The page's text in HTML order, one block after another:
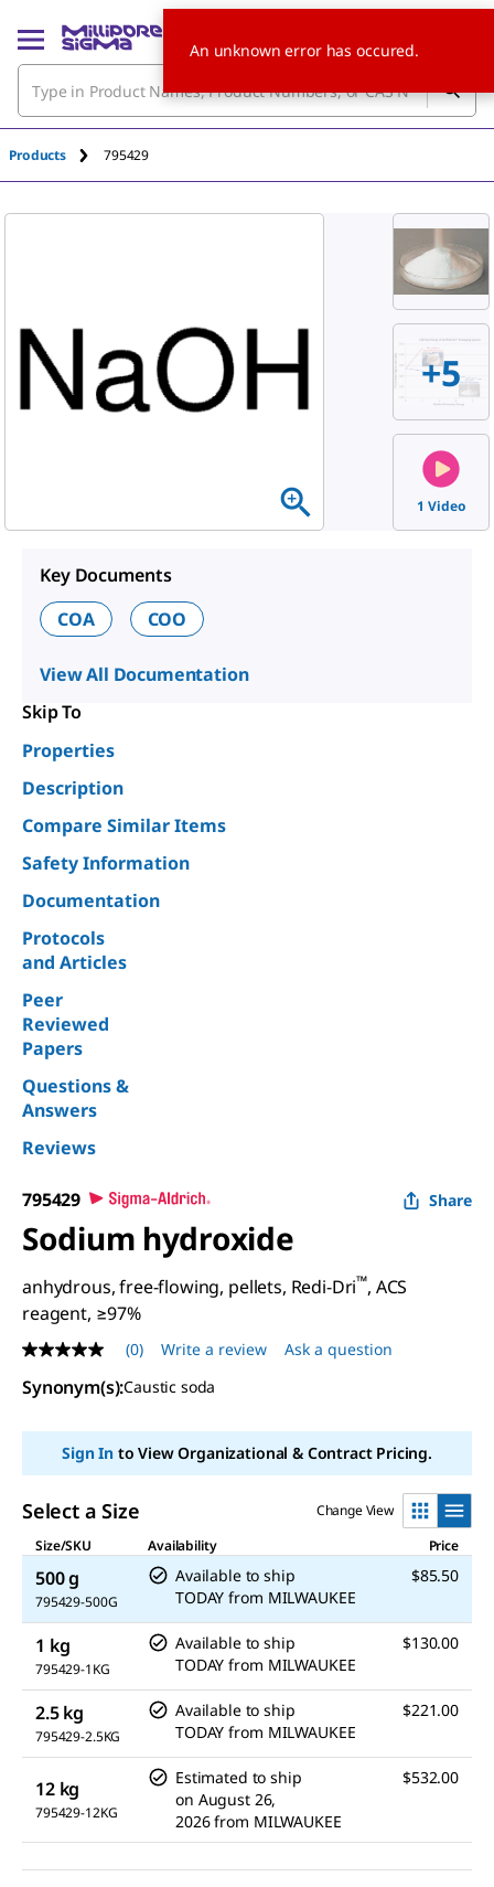
Products 795429
+5
1 Video
Key Documents
COA
COO
View All Documentation
Skip To
Properties
Description
Compare Similar Items
Safety Information
Documentation
Protocols
and Articles
Peer
Reviewed
Papers
Questions &
Answers
Reviews
795429 Share
Sodium hydroxide
anhydrous, free-flowing, pellets, Redi-Dri™, ACS
reagent, ≥97%
No
rating
value
page
(0) Write a review Ask a question
Synonym(s):Caustic soda
Sign Into View Organizational & Contract Pricing.
Select a Size
Change View
Size/SKU
Availability Price
500 g
795429-500G
Available to ship
TODAY from MILWAUKEE
$85.50
1 kg
795429-1KG
Available to ship
TODAY from MILWAUKEE
$130.00
2.5 kg
795429-2.5KG
Available to ship
TODAY from MILWAUKEE
$221.00
12 kg
795429-12KG
Estimated to ship
on August 26,
2026 from MILWAUKEE
$532.00
An unknown error has occured.